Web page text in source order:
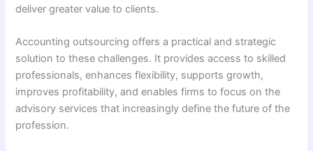
deliver greater value to clients.
Accounting outsourcing offers a practical and strategic
solution to these challenges. It provides access to skilled
professionals, enhances flexibility, supports growth,
improves profitability, and enables firms to focus on the
advisory services that increasingly define the future of the
profession.